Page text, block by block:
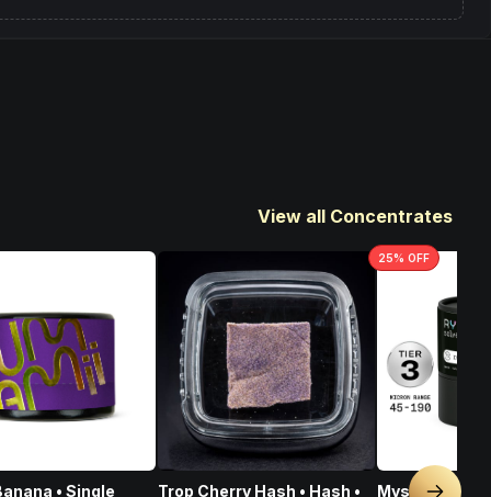
View all Concentrates
• Single
Trop Cherry Hash • Hash •
25% OFF
Mystic Mint •